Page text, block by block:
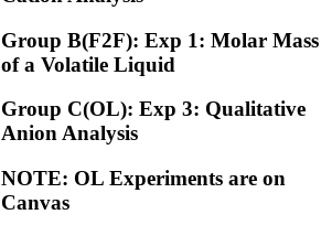
Group B(F2F): Exp 1: Molar Mass
of a Volatile Liquid
Group C(OL): Exp 3: Qualitative
Anion Analysis
NOTE: OL Experiments are on
Canvas